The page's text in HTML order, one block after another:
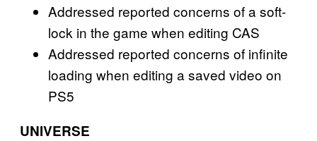
Addressed reported concerns of a soft-
lock in the game when editing CAS
Addressed reported concerns of infinite
loading when editing a saved video on
PS5
UNIVERSE